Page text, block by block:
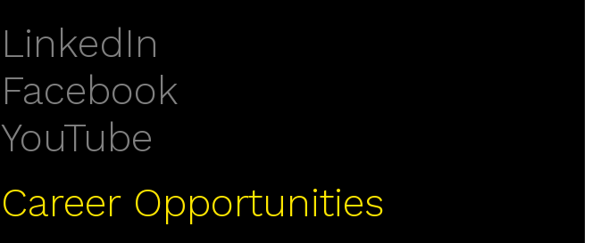
LinkedIn
Facebook
YouTube
Career Opportunities